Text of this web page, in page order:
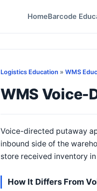
HomeBarcode
Logistics Education » WMS
WMS Voice-
Voice-directed putaway
inbound side of the
store received inventory
How It Differs From